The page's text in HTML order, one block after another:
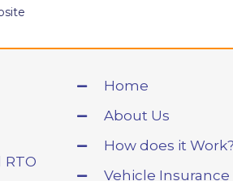
Home
About Us
How does it Work?
Vehicle Insurance